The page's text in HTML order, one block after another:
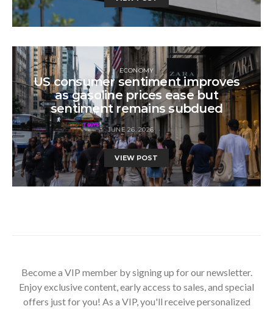
ECONOMY
US consumer sentiment improves
as gasoline prices ease but
sentiment remains subdued
JUNE 26, 2026
VIEW POST
Become a VIP member by signing up for our newsletter.
Enjoy exclusive content, early access to sales, and special
offers just for you! As a VIP, you'll receive personalized